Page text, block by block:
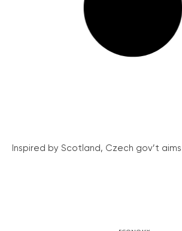
Inspired by Scotland, Czech gov’t